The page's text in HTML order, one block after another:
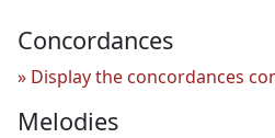
Concordances
Display the concordances
Melodies